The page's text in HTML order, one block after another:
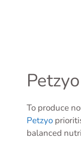
To produce
Petzyo
balanced